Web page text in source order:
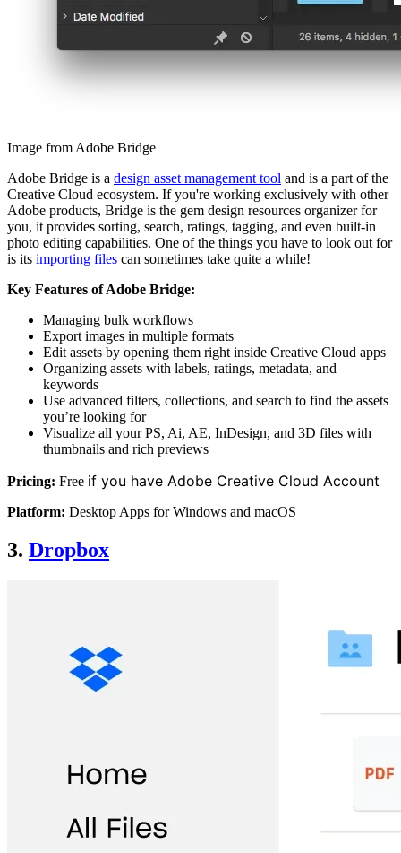
Image from Adobe Bridge
Adobe Bridge is a design asset management tool and is a part of the
Creative Cloud ecosystem. If you're working exclusively with other
Adobe products, Bridge is the gem design resources organizer for
you, it provides sorting, search, ratings, tagging, and even built-in
photo editing capabilities. One of the things you have to look out for
is its importing files can sometimes take quite a while!
Key Features of Adobe Bridge:
Managing bulk workflows
Export images in multiple formats
Edit assets by opening them right inside Creative Cloud apps
Organizing assets with labels, ratings, metadata, and
keywords
Use advanced filters, collections, and search to find the assets
you’re looking for
Visualize all your PS, Ai, AE, InDesign, and 3D files with
thumbnails and rich previews
Pricing: Free if you have Adobe Creative Cloud Account
Platform: Desktop Apps for Windows and macOS
3. Dropbox